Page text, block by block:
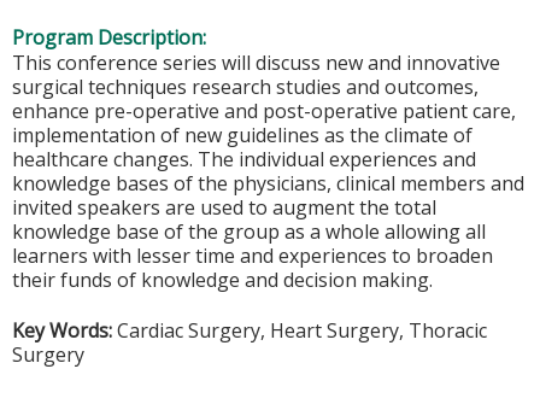
Program Description:
This conference series will discuss new and innovative
surgical techniques research studies and outcomes,
enhance pre-operative and post-operative patient care,
implementation of new guidelines as the climate of
healthcare changes. The individual experiences and
knowledge bases of the physicians, clinical members and
invited speakers are used to augment the total
knowledge base of the group as a whole allowing all
learners with lesser time and experiences to broaden
their funds of knowledge and decision making.
Key Words:Cardiac Surgery, Heart Surgery, Thoracic
Surgery